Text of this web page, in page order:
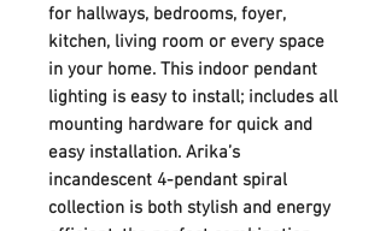
for hallways, bedrooms, foyer,
kitchen, living room or every space
in your home. This indoor pendant
lighting is easy to install; includes all
mounting hardware for quick and
easy installation. Arika’s
incandescent 4-pendant spiral
collection is both stylish and energy